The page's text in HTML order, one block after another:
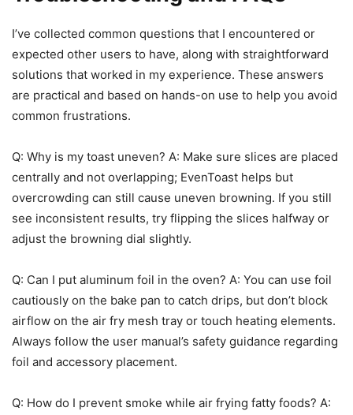
I’ve collected common questions that I encountered or
expected other users to have, along with straightforward
solutions that worked in my experience. These answers
are practical and based on hands-on use to help you avoid
common frustrations.
Q: Why is my toast uneven? A: Make sure slices are placed
centrally and not overlapping; EvenToast helps but
overcrowding can still cause uneven browning. If you still
see inconsistent results, try flipping the slices halfway or
adjust the browning dial slightly.
Q: Can I put aluminum foil in the oven? A: You can use foil
cautiously on the bake pan to catch drips, but don’t block
airflow on the air fry mesh tray or touch heating elements.
Always follow the user manual’s safety guidance regarding
foil and accessory placement.
Q: How do I prevent smoke while air frying fatty foods? A: